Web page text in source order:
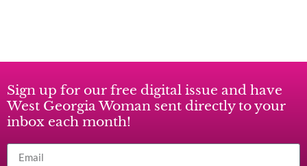
Sign up for our free digital issue and have
West Georgia Woman sent directly to your
inbox each month!